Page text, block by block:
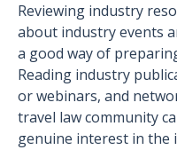
Reviewing industry
about industry events
a good way of
Reading industry
or webinars, and
travel law community
genuine interest in the